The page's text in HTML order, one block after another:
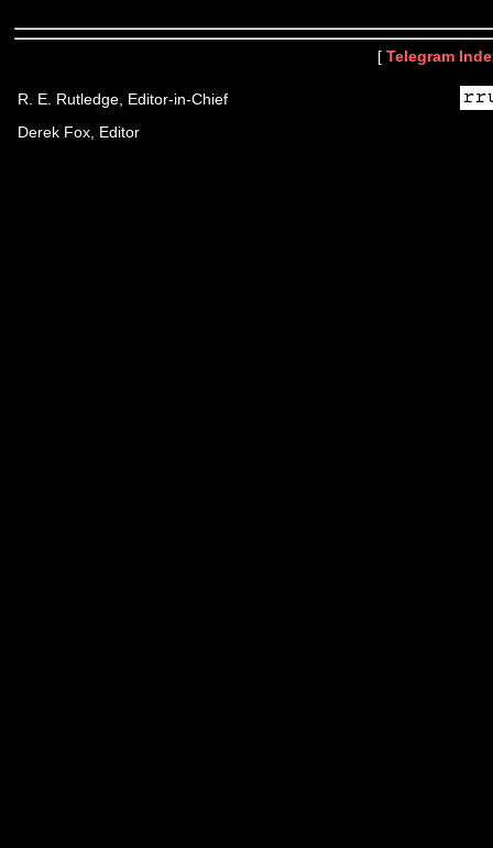
[ Telegram
R. E. Rutledge, Editor-in-Chief
Derek Fox, Editor